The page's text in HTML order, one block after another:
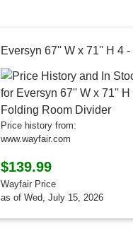
Price history from:
www.wayfair.com
$139.99
Wayfair Price
as of Wed, July 15, 2026